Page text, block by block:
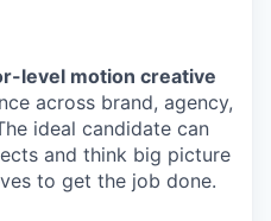
level motion creative
across brand, agency,
ideal candidate can
and think big picture
to get the job done.